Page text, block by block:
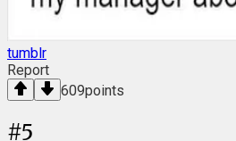
tumblr
Report
609points
#5